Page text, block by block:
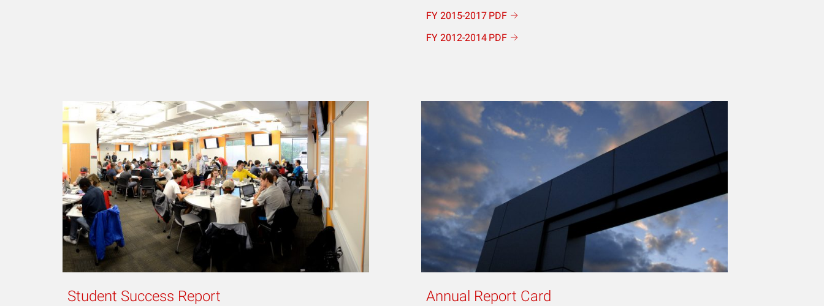
FY 2015-2017 PDF
FY 2012-2014 PDF
Student Success Report Annual Report Card